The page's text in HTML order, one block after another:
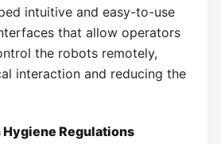
intuitive and easy-to-use
that allow operators
the robots remotely,
interaction and reducing the
Regulations